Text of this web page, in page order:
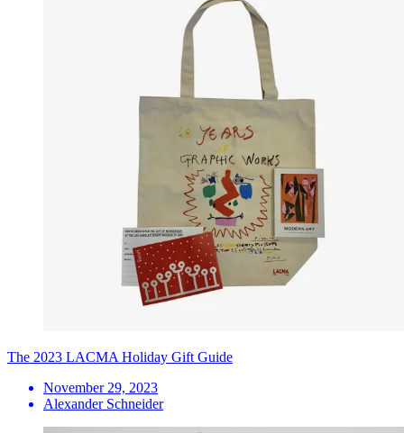
The 2023 LACMA Holiday Gift Guide
November 29, 2023
Alexander Schneider